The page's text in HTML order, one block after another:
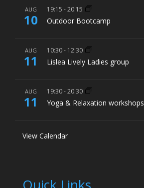
AUG
10
19:15 -20:15
Outdoor Bootcamp
AUG
11
10:30- 12:30
Lislea Lively Ladies group
AUG
11
19:30-20:30
Yoga & Relaxation workshops
View Calendar